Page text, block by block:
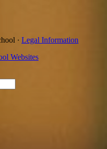
· Legal Information
Websites